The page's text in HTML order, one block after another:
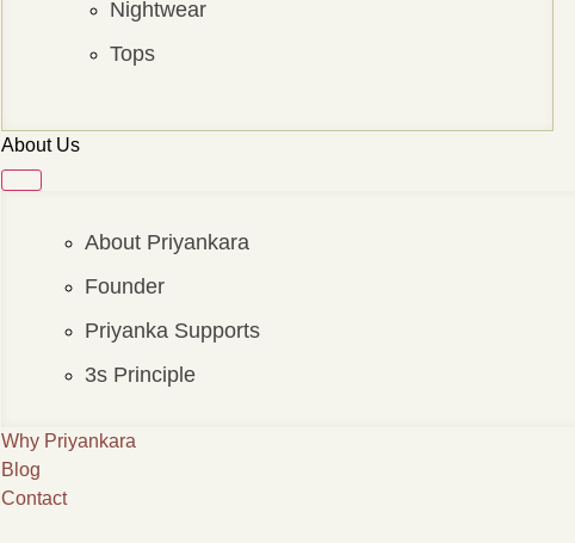
Nightwear
Tops
About Us
About Priyankara
Founder
Priyanka Supports
3s Principle
Why Priyankara
Blog
Contact